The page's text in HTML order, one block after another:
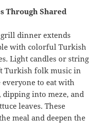
Through Shared
dinner extends
with colorful Turkish
Light candles or string
Turkish folk music in
everyone to eat with
into meze, and
leaves. These
meal and deepen the